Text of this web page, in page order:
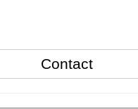
Contact